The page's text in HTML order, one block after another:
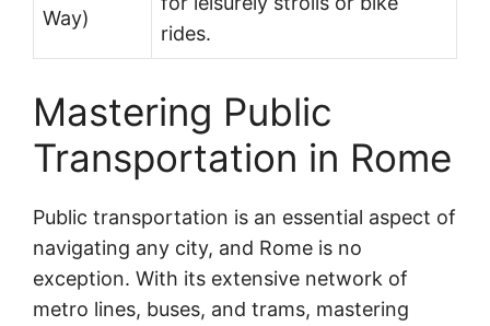
Way)
rides.
Mastering Public
Transportation in Rome
Public transportation is an essential aspect of
navigating any city, and Rome is no
exception. With its extensive network of
metro lines, buses, and trams, mastering